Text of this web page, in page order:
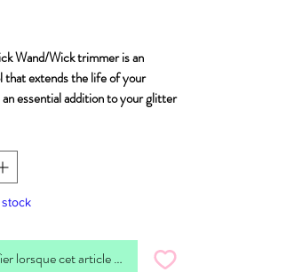
Wand/Wick trimmeris an
that extends the life of your
an essential addition to your glitter
wick before you light your candle
accumulation and ensure you
as intended.
gold, helping you prolong the life of
lorsque cet article est disponible